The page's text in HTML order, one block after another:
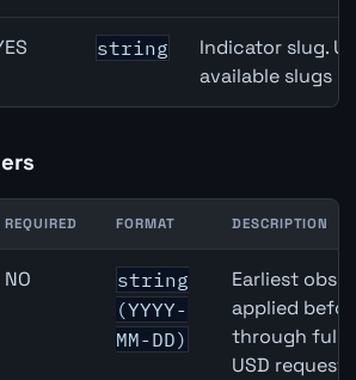
string
Indicator slug.
available slugs
API query parameters
REQUIRED FORMAT DESCRIPTION
NO
string
(YYYY-
MM-DD)
Earliest
applied
through full
USD